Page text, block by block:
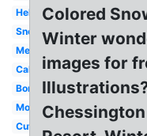
Hello
Snowman
Melonheadz
Calendar
Border
Month
Cute
Colored
Winter
images for